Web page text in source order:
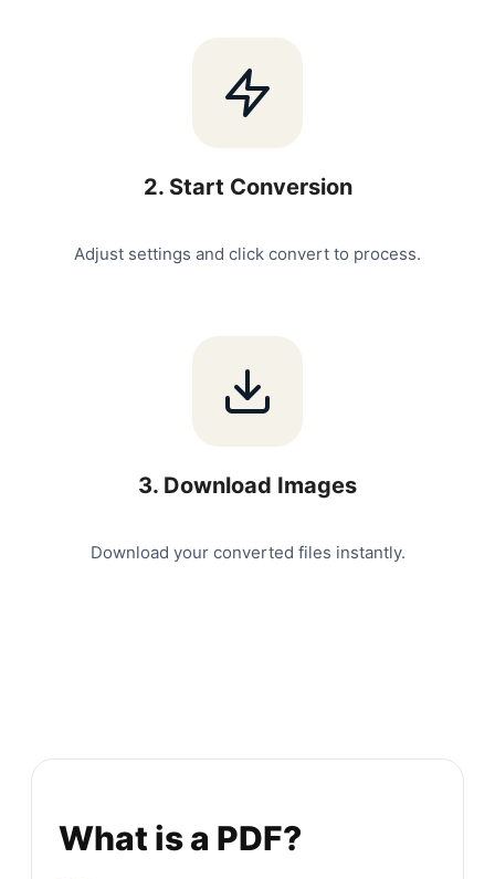
2. Start Conversion
Adjust settings and click convert to process.
3. Download Images
Download your converted files instantly.
What is a PDF?